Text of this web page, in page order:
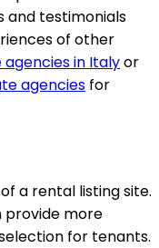
and testimonials
of other
in Italyor
agencies for
a rental listing site.
provide more
for tenants.